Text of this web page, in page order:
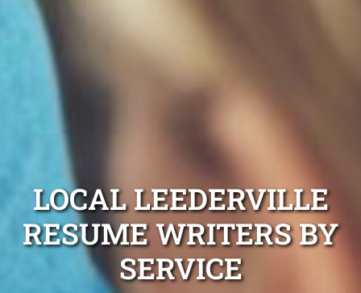
LOCAL LEEDERVILLE
RESUME WRITERS BY
SERVICE